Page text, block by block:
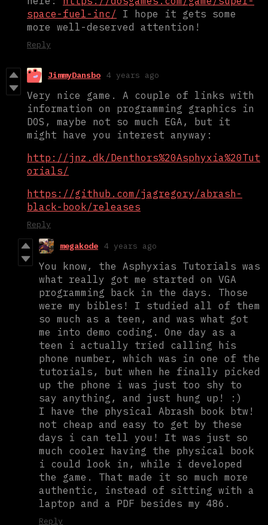
space-fuel-inc/ I hope it gets some
more well-deserved attention!
Reply
JimmyDansbo 4 years ago
Very nice game. A couple of links with
information on programming graphics in
DOS, maybe not so much EGA, but it
might have you interest anyway:
http://jnz.dk/Denthors%20Asphyxia%20Tut
orials/
https://github.com/jagregory/abrash-
black-book/releases
Reply
megakode 4 years ago
You know, the Asphyxias Tutorials was
what really got me started on VGA
programming back in the days. Those
were my bibles! I studied all of them
so much as a teen, and was what got
me into demo coding. One day as a
teen i actually tried calling his
phone number, which was in one of the
tutorials, but when he finally picked
up the phone i was just too shy to
say anything, and just hung up! :)
I have the physical Abrash book btw!
not cheap and easy to get by these
days i can tell you! It was just so
much cooler having the physical book
i could look in, while i developed
the game. That made it so much more
authentic, instead of sitting with a
laptop and a PDF besides my 486.
Reply